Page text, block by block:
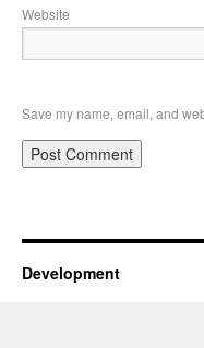
Website
Save my name, email, and
Development